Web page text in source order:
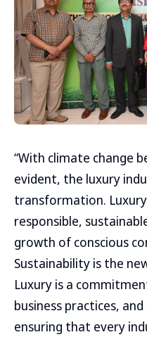
“With climate change
evident, the luxury
transformation.
responsible,
growth of conscious
Sustainability is the
Luxury is a
business practices,
ensuring that every